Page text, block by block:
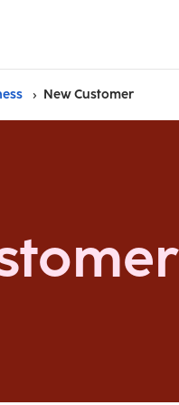
New Customer